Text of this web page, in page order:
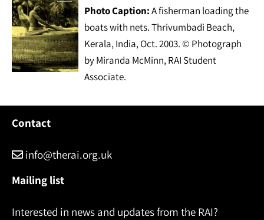
Photo Caption:A fisherman loading the
boats with nets. Thrivumbadi Beach,
Kerala, India, Oct. 2003. © Photograph
by Miranda McMinn, RAI Student
Associate.
Contact
info@therai.org.uk
Mailing list
Interested in news and updates from the RAI?